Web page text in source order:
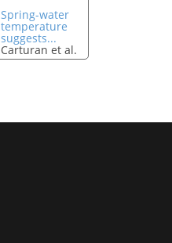
Spring-water
temperature
suggests...
Carturan et al.